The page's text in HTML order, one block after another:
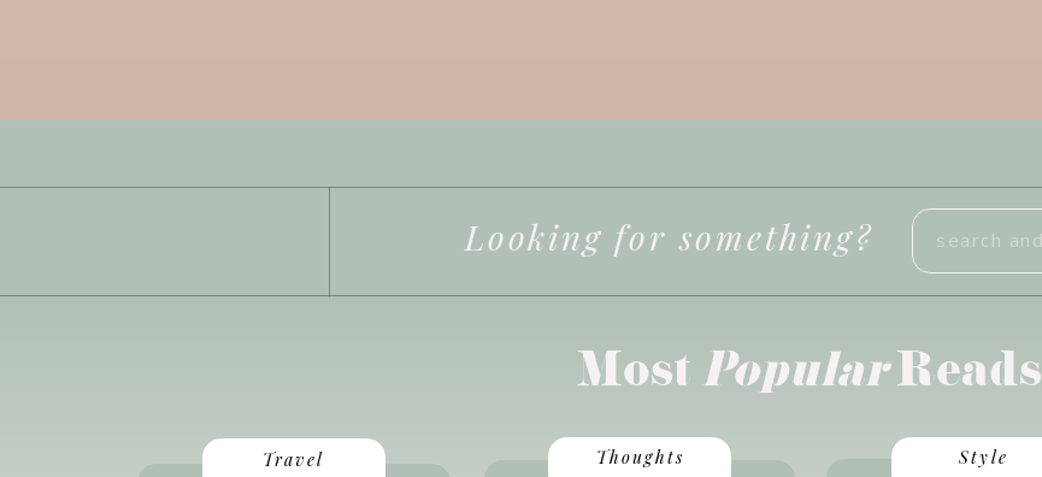
Looking for something?
Search
for:
Most PopularReads
Travel Thoughts Style